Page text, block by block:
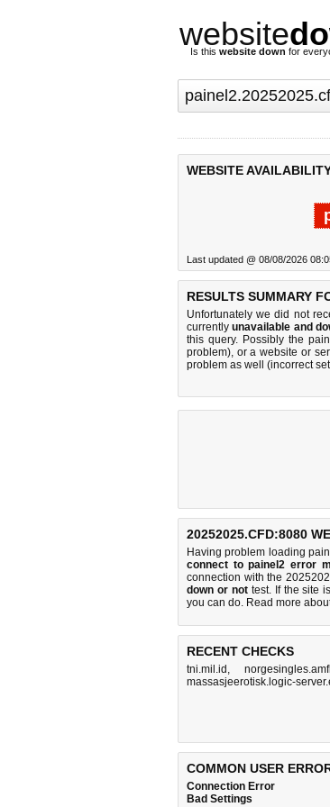
website
Is this website down for
WEBSITE
Last updated @ 08/08/2026
RESULTS SUMMARY
Unfortunately we did not
currentlyunavailable and
this query. Possibly the
problem), or a website or
problem as well (incorrect
20252025.CFD:8080
Having problem loading
connect to painel2 error
connection with the
down or nottest. If the site
you can do. Read more
RECENT CHECKS
tni.mil.id ,
massasjeerotisk.logic-
COMMON USER
Connection Error
Bad Settings